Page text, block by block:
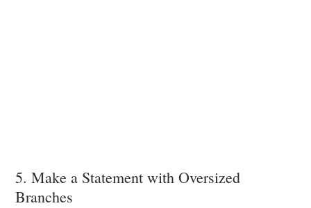
5. Make a Statement with Oversized
Branches